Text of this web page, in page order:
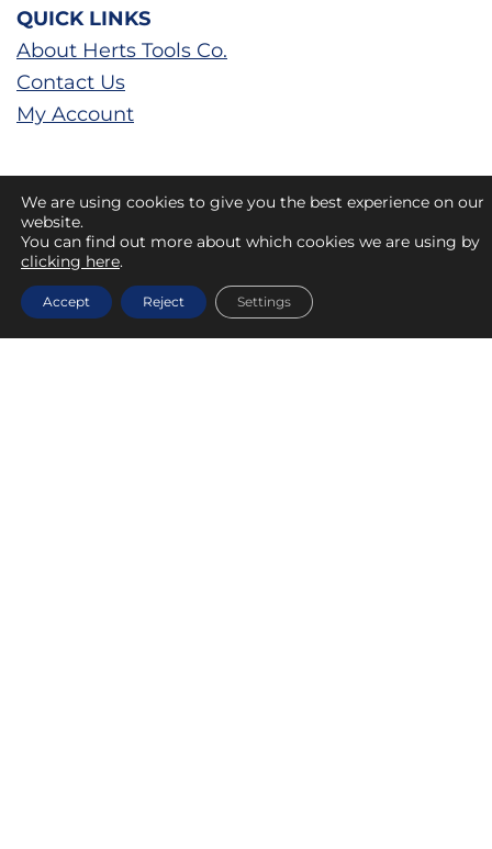
QUICK LINKS
About Herts Tools Co.
Contact Us
My Account
We are using cookies to give you the best experience on our
website.
You can find out more about which cookies we are using by
clicking here.
Accept Reject Settings